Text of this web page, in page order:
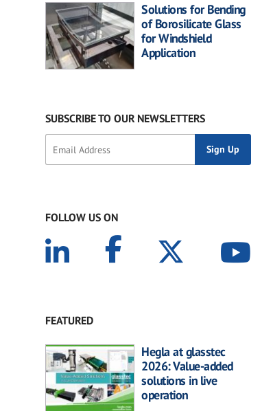
Solutions for Bending
of Borosilicate Glass
for Windshield
Application
SUBSCRIBE TO OUR NEWSLETTERS
FOLLOW US ON
FEATURED
Hegla at glasstec
2026: Value-added
solutions in live
operation